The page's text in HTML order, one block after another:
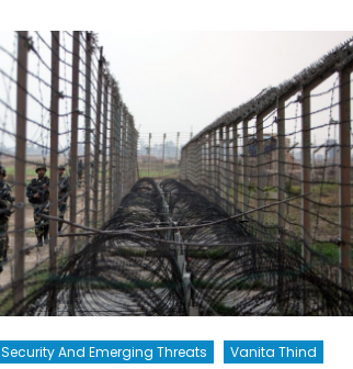
on
the
And Emerging Threats Vanita Thind